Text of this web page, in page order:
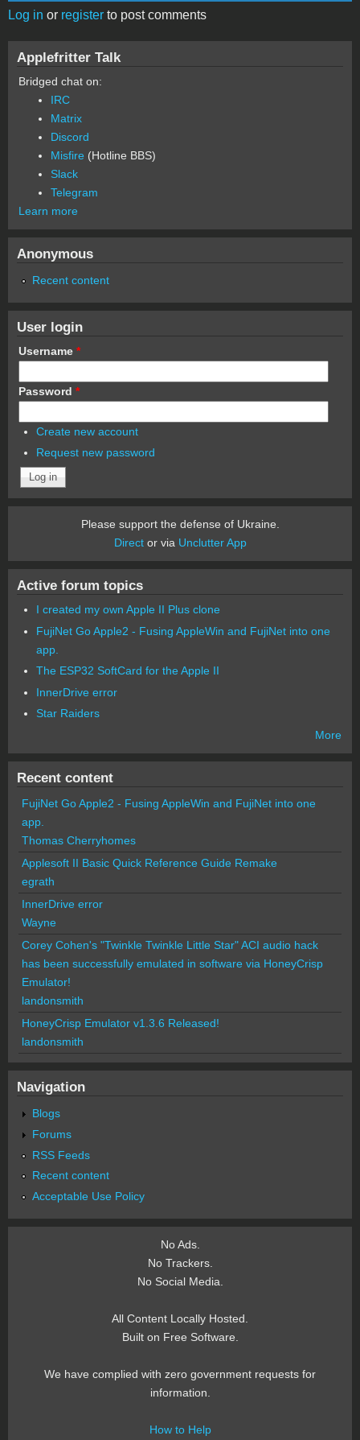
Log in or register to post comments
Applefritter Talk
Bridged chat on:
IRC
Matrix
Discord
Misfire (Hotline BBS)
Slack
Telegram
Learn more
Anonymous
Recent content
User login
Username *
Password *
Create new account
Request new password
Please support the defense of Ukraine.
Director via Unclutter App
Active forum topics
I created my own Apple II Plus clone
FujiNet Go Apple2 - Fusing AppleWin and FujiNet into one
app.
The ESP32 SoftCard for the Apple II
InnerDrive error
Star Raiders
More
Recent content
FujiNet Go Apple2 - Fusing AppleWin and FujiNet into one
app.
Thomas Cherryhomes
Applesoft II Basic Quick Reference Guide Remake
egrath
InnerDrive error
Wayne
Corey Cohen's "Twinkle Twinkle Little Star" ACI audio hack
has been successfully emulated in software via HoneyCrisp
Emulator!
landonsmith
HoneyCrisp Emulator v1.3.6 Released!
landonsmith
Navigation
Blogs
Forums
RSS Feeds
Recent content
Acceptable Use Policy
No Ads.
No Trackers.
No Social Media.
All Content Locally Hosted.
Built on Free Software.
We have complied with zero government requests for
information.
How to Help